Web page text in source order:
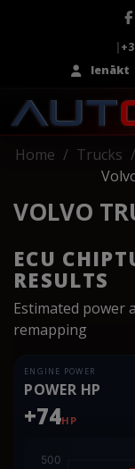
|
Ienākt
Home Trucks
VOLVO
ECU
RESULTS
Estimated power
remapping
ENGINE POWER
POWER HP
+74HP